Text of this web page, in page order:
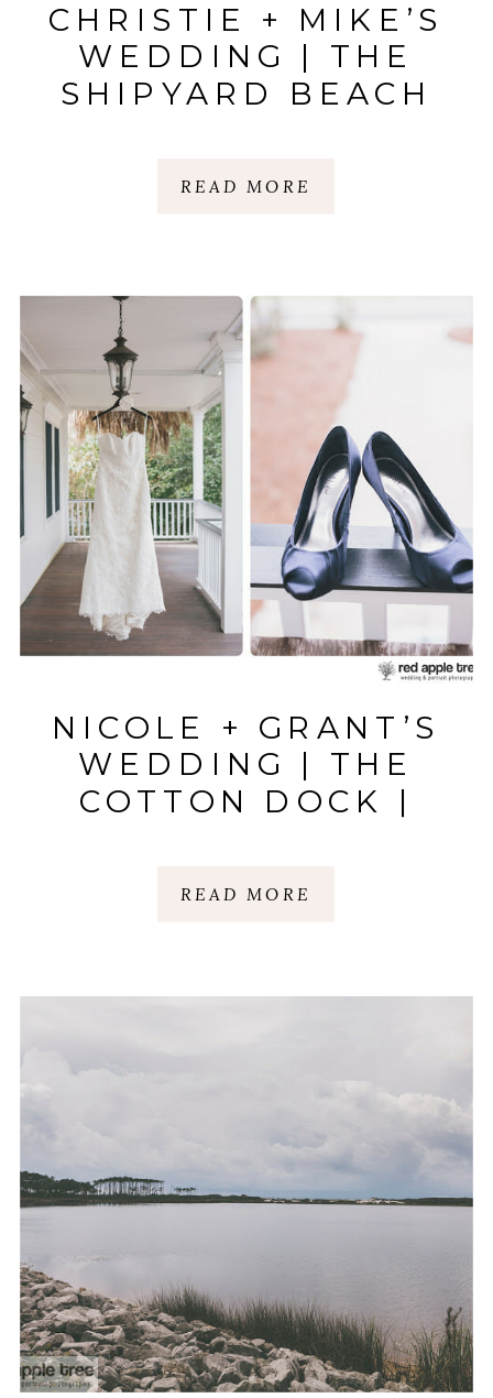
READ MORE
CHRISTIE + MIKE’S
WEDDING | THE
SHIPYARD BEACH
READ MORE
NICOLE + GRANT’S
WEDDING | THE
COTTON DOCK |
CHARLESTON, SC.